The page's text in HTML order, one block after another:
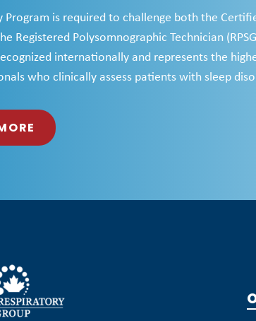
Program is required to challenge both the
Registered Polysomnographic Technician
internationally and represents the
who clinically assess patients with sleep